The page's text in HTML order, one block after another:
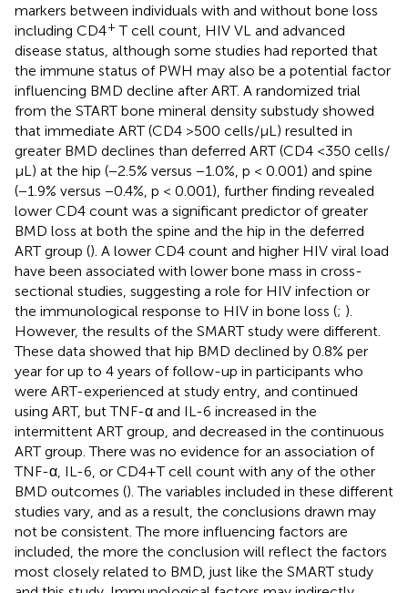
markers between individuals with and without bone loss
including CD4+ T cell count, HIV VL and advanced
disease status, although some studies had reported that
the immune status of PWH may also be a potential factor
influencing BMD decline after ART. A randomized trial
from the START bone mineral density substudy showed
that immediate ART (CD4 >500 cells/μL) resulted in
greater BMD declines than deferred ART (CD4 <350 cells/
μL) at the hip (−2.5% versus −1.0%, p < 0.001) and spine
(−1.9% versus −0.4%, p < 0.001), further finding revealed
lower CD4 count was a significant predictor of greater
BMD loss at both the spine and the hip in the deferred
ART group (). A lower CD4 count and higher HIV viral load
have been associated with lower bone mass in cross-
sectional studies, suggesting a role for HIV infection or
the immunological response to HIV in bone loss (; ).
However, the results of the SMART study were different.
These data showed that hip BMD declined by 0.8% per
year for up to 4 years of follow-up in participants who
were ART-experienced at study entry, and continued
using ART, but TNF-α and IL-6 increased in the
intermittent ART group, and decreased in the continuous
ART group. There was no evidence for an association of
TNF-α, IL-6, or CD4+T cell count with any of the other
BMD outcomes (). The variables included in these different
studies vary, and as a result, the conclusions drawn may
not be consistent. The more influencing factors are
included, the more the conclusion will reflect the factors
most closely related to BMD, just like the SMART study